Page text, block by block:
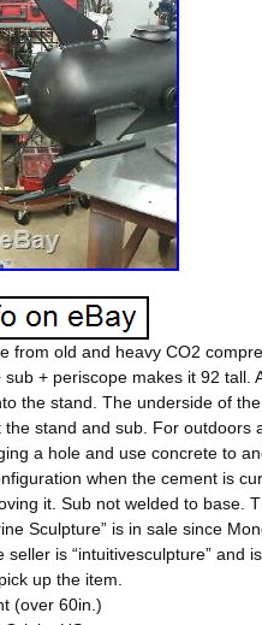
from old and heavy CO2
+ periscope makes it 92 tall.
the stand. The underside of
the stand and sub. For
a hole and use concrete to
when the cement is
it. Sub not welded to base.
Sculpture” is in sale since
seller is “intuitivesculpture” and
up the item.
(over 60in.)